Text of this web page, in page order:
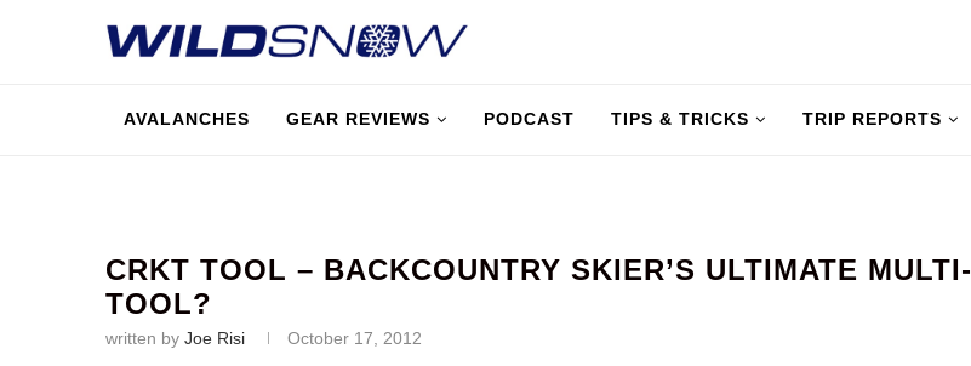
AVALANCHES GEAR REVIEWS PODCAST TIPS & TRICKS TRIP REPORTS
CRKT TOOL – BACKCOUNTRY SKIER’S ULTIMATE MULTI-
TOOL?
written by Joe Risi October 17, 2012